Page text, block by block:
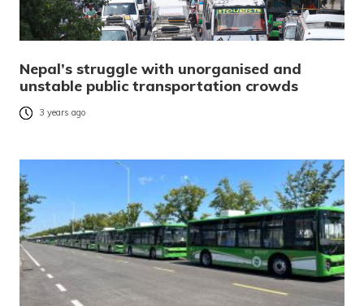
Nepal’s struggle with unorganised and
unstable public transportation crowds
3 years ago